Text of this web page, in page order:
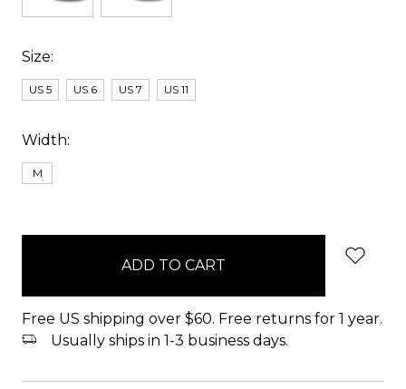
Size:
US 5 US 6 US 7 US 11
Width:
M
Free US shipping over $60. Free returns for 1 year.
Usually ships in 1-3 business days.